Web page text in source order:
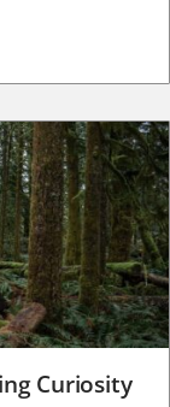
Curiosity